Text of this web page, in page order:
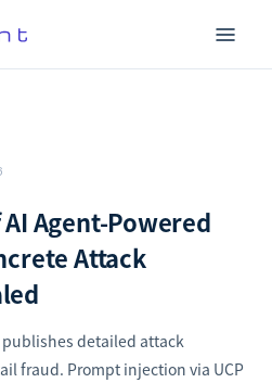
Agent-Powered
Attack
publishes detailed attack
fraud. Prompt injection via UCP